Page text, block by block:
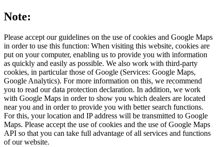
Note:
Please accept our guidelines on the use of cookies and Google Maps
in order to use this function: When visiting this website, cookies are
put on your computer, enabling us to provide you with information
as quickly and easily as possible. We also work with third-party
cookies, in particular those of Google (Services: Google Maps,
Google Analytics). For more information on this, we recommend
you to read our data protection declaration. In addition, we work
with Google Maps in order to show you which dealers are located
near you and in order to provide you with better search functions.
For this, your location and IP address will be transmitted to Google
Maps. Please accept the use of cookies and the use of Google Maps
API so that you can take full advantage of all services and functions
of our website.